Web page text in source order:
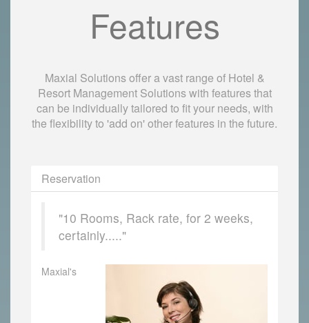
Features
Maxial Solutions offer a vast range of Hotel &
Resort Management Solutions with features that
can be individually tailored to fit your needs, with
the flexibility to 'add on' other features in the future.
Reservation
"10 Rooms, Rack rate, for 2 weeks,
certainly....."
Maxial's